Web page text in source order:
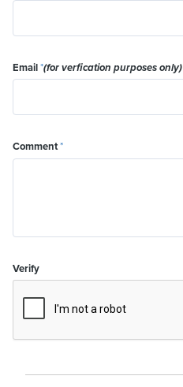
Email*(for verfication purposes only)
Comment*
Verify